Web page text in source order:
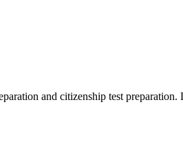
and citizenship test